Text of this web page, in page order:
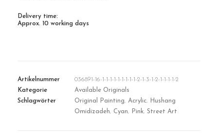
Delivery time:
Approx. 10 working days
Artikelnummer
036891-16-1-1-1-1-1-1-1-1-1-2-1-3-1-2-1-1-1-1-2
Kategorie
Available Originals
Schlagwörter
Original Painting, Acrylic,
Hushang
Omidizadeh, Cyan, Pink, Street Art